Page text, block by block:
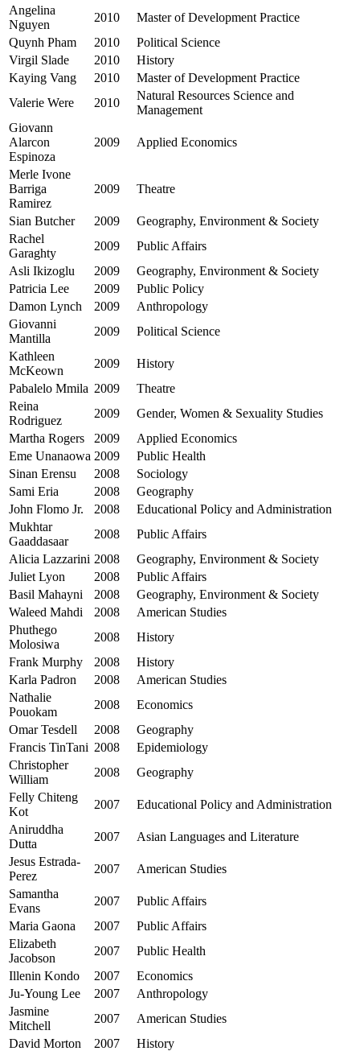
Angelina
Nguyen
2010
Master of Development Practice
Quynh Pham
2010
Political Science
Virgil Slade
2010
History
Kaying Vang
2010
Master of Development Practice
Valerie Were
2010
Natural Resources Science and
Management
Giovann
Alarcon
Espinoza
2009 Applied Economics
Merle Ivone
Barriga
Ramirez
2009 Theatre
Sian Butcher 2009
Geography, Environment & Society
Rachel
Garaghty
2009
Public Affairs
Asli Ikizoglu
2009
Geography, Environment & Society
Patricia Lee
2009
Public Policy
Damon Lynch
2009
Anthropology
Giovanni
Mantilla
2009
Political Science
Kathleen
McKeown
2009
History
Pabalelo Mmila 2009
Theatre
Reina
Rodriguez
2009
Gender, Women & Sexuality Studies
Martha Rogers
2009
Applied Economics
Eme Unanaowa 2009
Public Health
Sinan Erensu
2008
Sociology
Sami Eria
2008
Geography
John Flomo Jr.
2008
Educational Policy and Administration
Mukhtar
Gaaddasaar
2008
Public Affairs
Alicia Lazzarini 2008
Geography, Environment & Society
Juliet Lyon
2008
Public Affairs
Basil Mahayni
2008
Geography, Environment & Society
Waleed Mahdi
2008
American Studies
Phuthego
Molosiwa
2008
History
Frank Murphy
2008
History
Karla Padron
2008
American Studies
Nathalie
Pouokam
2008
Economics
Omar Tesdell
2008
Geography
Francis TinTani 2008
Epidemiology
Christopher
William
2008
Geography
Felly Chiteng
Kot
2007
Educational Policy and Administration
Aniruddha
Dutta
2007
Asian Languages and Literature
Jesus Estrada-
Perez
2007
American Studies
Samantha
Evans
2007
Public Affairs
Maria Gaona
2007
Public Affairs
Elizabeth
Jacobson
2007
Public Health
Illenin Kondo
2007
Economics
Ju-Young Lee
2007
Anthropology
Jasmine
Mitchell
2007
American Studies
David Morton
2007
History